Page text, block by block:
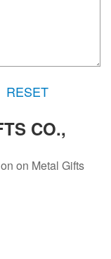
RESET
CO.,
on Metal Gifts